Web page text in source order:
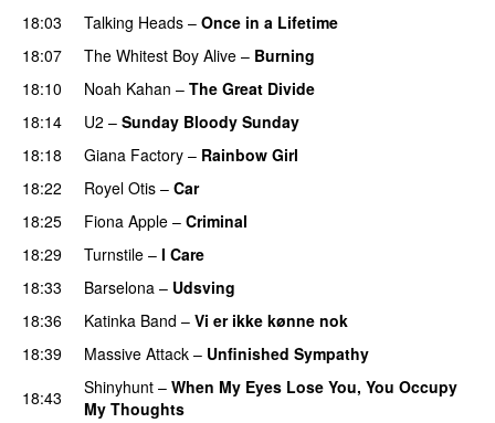
18:03
Talking Heads – Once in a Lifetime
18:07
The Whitest Boy Alive – Burning
18:10
Noah Kahan – The Great Divide
18:14
U2 – Sunday Bloody Sunday
18:18
Giana Factory – Rainbow Girl
18:22
Royel Otis – Car
18:25
Fiona Apple – Criminal
18:29
Turnstile – I Care
18:33
Barselona – Udsving
18:36
Katinka Band – Vi er ikke kønne nok
18:39
Massive Attack – Unfinished Sympathy
18:43
Shinyhunt – When My Eyes Lose You, You Occupy
My Thoughts